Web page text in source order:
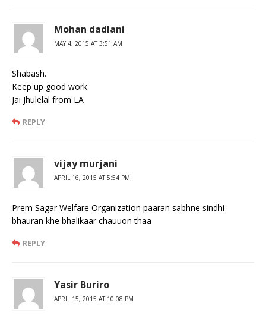
Mohan dadlani
MAY 4, 2015 AT 3:51 AM
Shabash.
Keep up good work.
Jai Jhulelal from LA
REPLY
vijay murjani
APRIL 16, 2015 AT 5:54 PM
Prem Sagar Welfare Organization paaran sabhne sindhi
bhauran khe bhalikaar chauuon thaa
REPLY
Yasir Buriro
APRIL 15, 2015 AT 10:08 PM